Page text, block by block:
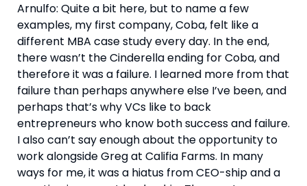
Arnulfo: Quite a bit here, but to name a few
examples, my first company, Coba, felt like a
different MBA case study every day. In the end,
there wasn’t the Cinderella ending for Coba, and
therefore it was a failure. I learned more from that
failure than perhaps anywhere else I’ve been, and
perhaps that’s why VCs like to back
entrepreneurs who know both success and failure.
I also can’t say enough about the opportunity to
work alongside Greg at Califia Farms. In many
ways for me, it was a hiatus from CEO-ship and a